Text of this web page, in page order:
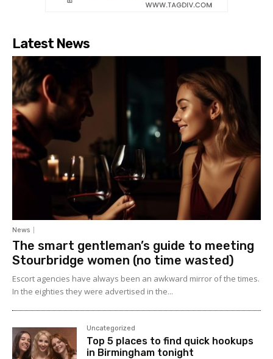
Latest News
News
The smart gentleman’s guide to meeting
Stourbridge women (no time wasted)
Escort agencies have always been an awkward mirror of the times.
In the eighties they were advertised in the...
Uncategorized
Top 5 places to find quick hookups
in Birmingham tonight